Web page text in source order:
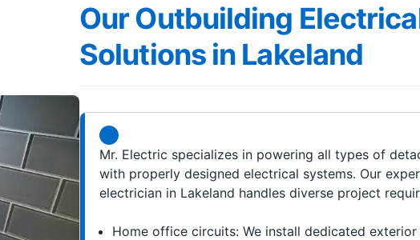
Our Outbuilding
Solutions in Lakeland
Mr. Electric specializes in powering all types of
with properly designed electrical systems. Our
electrician in Lakeland handles diverse project
Home office circuits: We install dedicated